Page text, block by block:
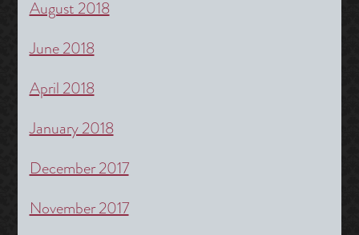
August 2018
June 2018
April 2018
January 2018
December 2017
November 2017